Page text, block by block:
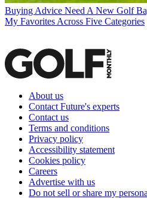
Buying Advice Need A New Golf
My Favorites Across Five Categories
About us
Contact Future's experts
Contact us
Terms and conditions
Privacy policy
Accessibility statement
Cookies policy
Careers
Advertise with us
Do not sell or share my